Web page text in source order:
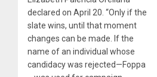
declared on April 20. “Only if the
slate wins, until that moment
changes can be made. If the
name of an individual whose
candidacy was rejected—Foppa